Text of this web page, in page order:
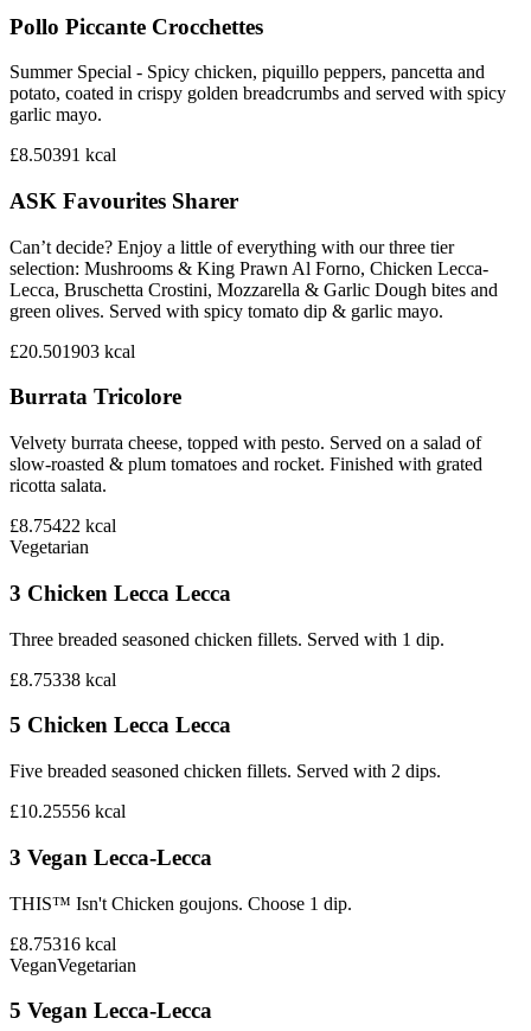
Pollo Piccante Crocchettes
Summer Special - Spicy chicken, piquillo peppers, pancetta and
potato, coated in crispy golden breadcrumbs and served with spicy
garlic mayo.
£8.50391 kcal
ASK Favourites Sharer
Can’t decide? Enjoy a little of everything with our three tier
selection: Mushrooms & King Prawn Al Forno, Chicken Lecca-
Lecca, Bruschetta Crostini, Mozzarella & Garlic Dough bites and
green olives. Served with spicy tomato dip & garlic mayo.
£20.501903 kcal
Burrata Tricolore
Velvety burrata cheese, topped with pesto. Served on a salad of
slow-roasted & plum tomatoes and rocket. Finished with grated
ricotta salata.
£8.75422 kcal
Vegetarian
3 Chicken Lecca Lecca
Three breaded seasoned chicken fillets. Served with 1 dip.
£8.75338 kcal
5 Chicken Lecca Lecca
Five breaded seasoned chicken fillets. Served with 2 dips.
£10.25556 kcal
3 Vegan Lecca-Lecca
THIS™ Isn't Chicken goujons. Choose 1 dip.
£8.75316 kcal
VeganVegetarian
5 Vegan Lecca-Lecca